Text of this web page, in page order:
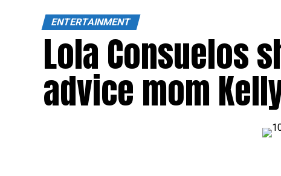
ENTERTAINMENT
Lola Consuelos
advice mom